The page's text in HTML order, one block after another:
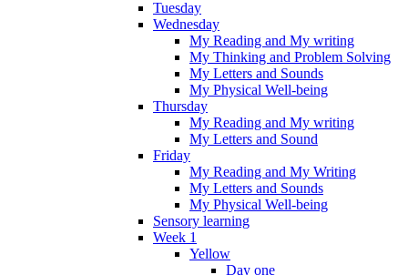
Tuesday
Wednesday
My Reading and My writing
My Thinking and Problem Solving
My Letters and Sounds
My Physical Well-being
Thursday
My Reading and My writing
My Letters and Sound
Friday
My Reading and My Writing
My Letters and Sounds
My Physical Well-being
Sensory learning
Week 1
Yellow
Day one